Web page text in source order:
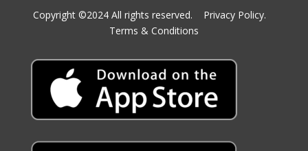
Copyright ©2024 All rights reserved. Privacy Policy.
Terms & Conditions